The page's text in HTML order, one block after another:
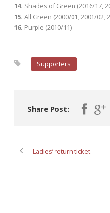
14. Shades of Green (2016/17,
15. All Green (2000/01, 2001/02,
16. Purple (2010/11)
Supporters
Share Post:
Ladies’ return ticket